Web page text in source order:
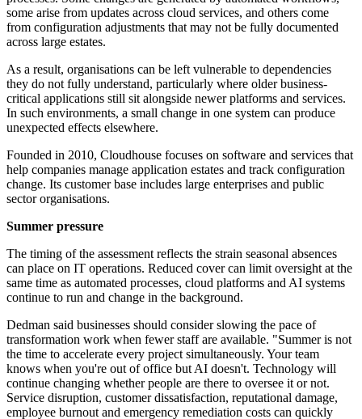
some arise from updates across cloud services, and others come
from configuration adjustments that may not be fully documented
across large estates.
As a result, organisations can be left vulnerable to dependencies
they do not fully understand, particularly where older business-
critical applications still sit alongside newer platforms and services.
In such environments, a small change in one system can produce
unexpected effects elsewhere.
Founded in 2010, Cloudhouse focuses on software and services that
help companies manage application estates and track configuration
change. Its customer base includes large enterprises and public
sector organisations.
Summer pressure
The timing of the assessment reflects the strain seasonal absences
can place on IT operations. Reduced cover can limit oversight at the
same time as automated processes, cloud platforms and AI systems
continue to run and change in the background.
Dedman said businesses should consider slowing the pace of
transformation work when fewer staff are available. "Summer is not
the time to accelerate every project simultaneously. Your team
knows when you're out of office but AI doesn't. Technology will
continue changing whether people are there to oversee it or not.
Service disruption, customer dissatisfaction, reputational damage,
employee burnout and emergency remediation costs can quickly